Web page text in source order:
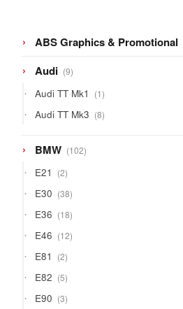
ABS Graphics & Promotional
Audi 99
products
Audi TT Mk1 11
product
Audi TT Mk3 88
products
BMW 102102
products
E21 22
products
E30 3838
products
E36 1818
products
E46 1212
products
E81 22
products
E82 55
products
E90 33